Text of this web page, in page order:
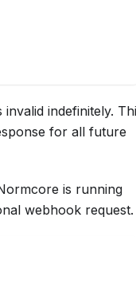
indefinitely.
for all future
is running
webhook request.